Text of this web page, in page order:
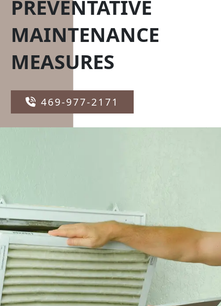
PREVENTATIVE
MAINTENANCE
MEASURES
469-977-2171